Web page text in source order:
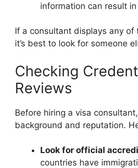
information can result
If a consultant displays any of
it’s best to look for someone
Checking
Reviews
Before hiring a visa
background and reputation.
Look for official
countries have